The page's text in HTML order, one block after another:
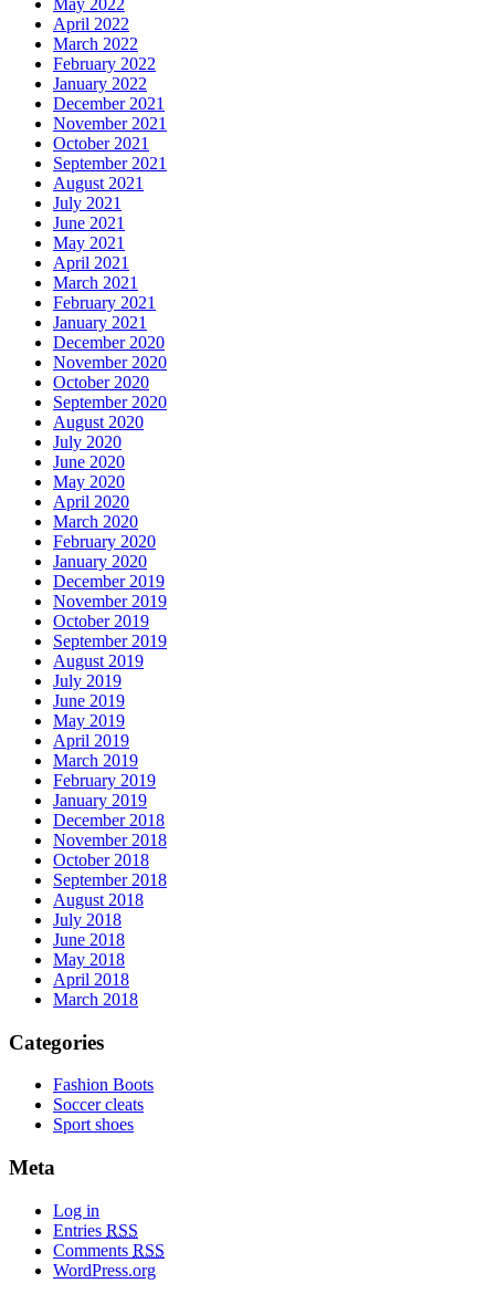
April 2022
March 2022
February 2022
January 2022
December 2021
November 2021
October 2021
September 2021
August 2021
July 2021
June 2021
May 2021
April 2021
March 2021
February 2021
January 2021
December 2020
November 2020
October 2020
September 2020
August 2020
July 2020
June 2020
May 2020
April 2020
March 2020
February 2020
January 2020
December 2019
November 2019
October 2019
September 2019
August 2019
July 2019
June 2019
May 2019
April 2019
March 2019
February 2019
January 2019
December 2018
November 2018
October 2018
September 2018
August 2018
July 2018
June 2018
May 2018
April 2018
March 2018
Categories
Fashion Boots
Soccer cleats
Sport shoes
Meta
Log in
Entries RSS
Comments RSS
WordPress.org